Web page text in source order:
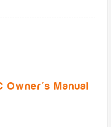
Owner's Manual